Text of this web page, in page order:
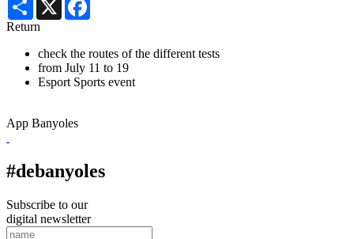
Return
check the routes of the different tests
from July 11 to 19
Esport Sports event
App Banyoles
#debanyoles
Subscribe to our
digital newsletter